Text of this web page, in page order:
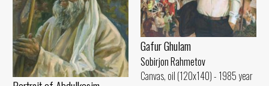
Gafur Ghulam
Sobirjon Rahmetov
Canvas, oil (120x140) - 1985 year